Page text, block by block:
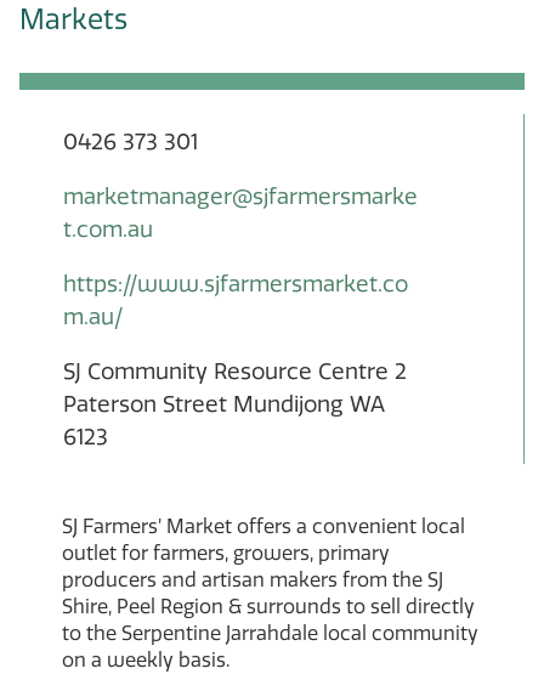
Markets
0426 373 301
marketmanager@sjfarmersmarke
t.com.au
https://www.sjfarmersmarket.co
m.au/
SJ Community Resource Centre 2
Paterson Street Mundijong WA
6123
SJ Farmers’ Market offers a convenient local
outlet for farmers, growers, primary
producers and artisan makers from the SJ
Shire, Peel Region & surrounds to sell directly
to the Serpentine Jarrahdale local community
on a weekly basis.